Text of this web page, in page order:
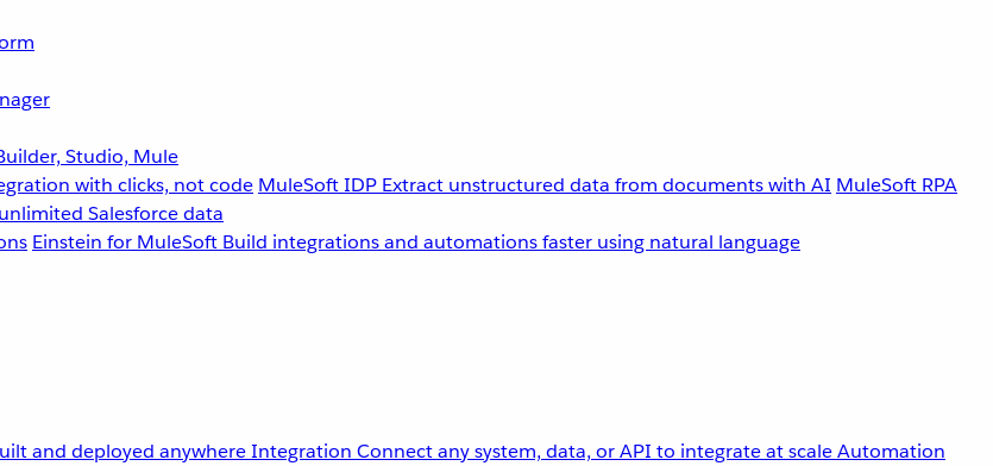
Studio, Mule
with clicks, not code MuleSoft IDP Extract unstructured data from documents with AI MuleSoft RPA
Salesforce data
Einstein for MuleSoft Build integrations and automations faster using natural language
and deployed anywhereIntegration Connect any system, data, or API to integrate at scaleAutomation